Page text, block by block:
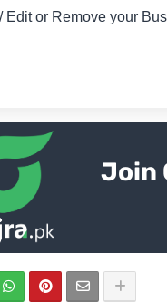
Edit or Remove your
Join